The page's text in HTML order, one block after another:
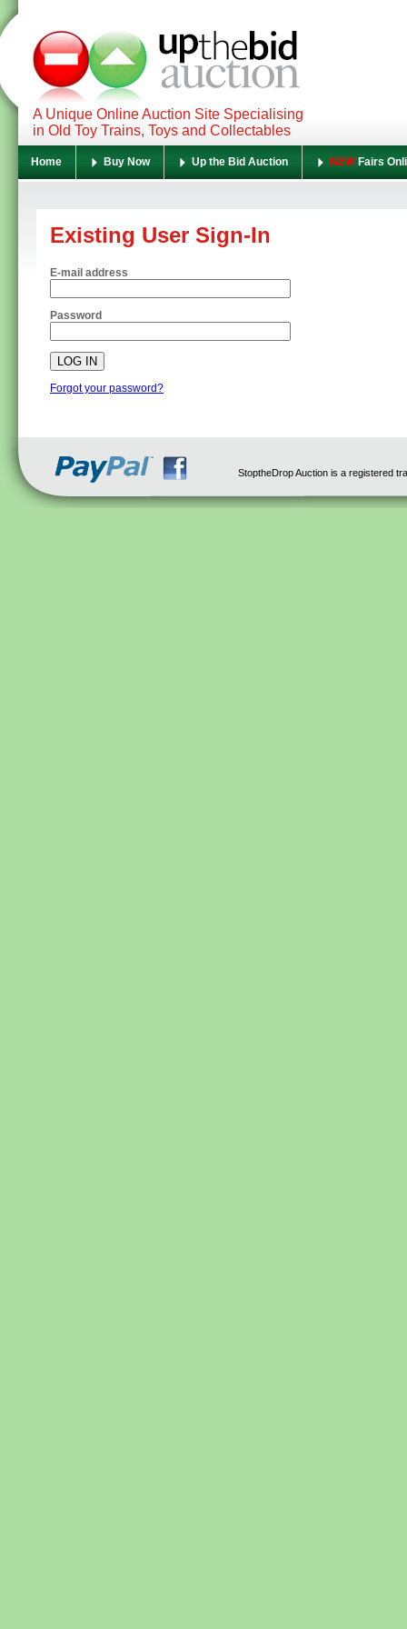
A Unique Online Auction Site Specialising
in Old Toy Trains, Toys and Collectables
Home Buy Now Up the Bid Auction NEWFairs
Existing User Sign-In
E-mail address
Password
Forgot your password?
StoptheDrop Auction is a registered